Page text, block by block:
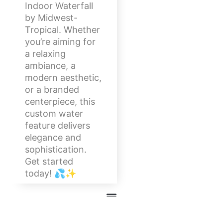
Indoor Waterfall
by Midwest-
Tropical. Whether
you’re aiming for
a relaxing
ambiance, a
modern aesthetic,
or a branded
centerpiece, this
custom water
feature delivers
elegance and
sophistication.
Get started
today! 💦✨